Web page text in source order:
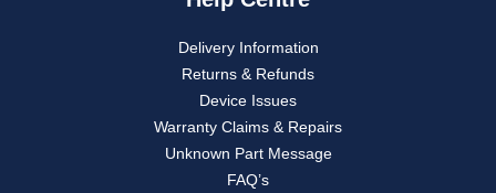
Delivery Information
Returns & Refunds
Device Issues
Warranty Claims & Repairs
Unknown Part Message
FAQ’s